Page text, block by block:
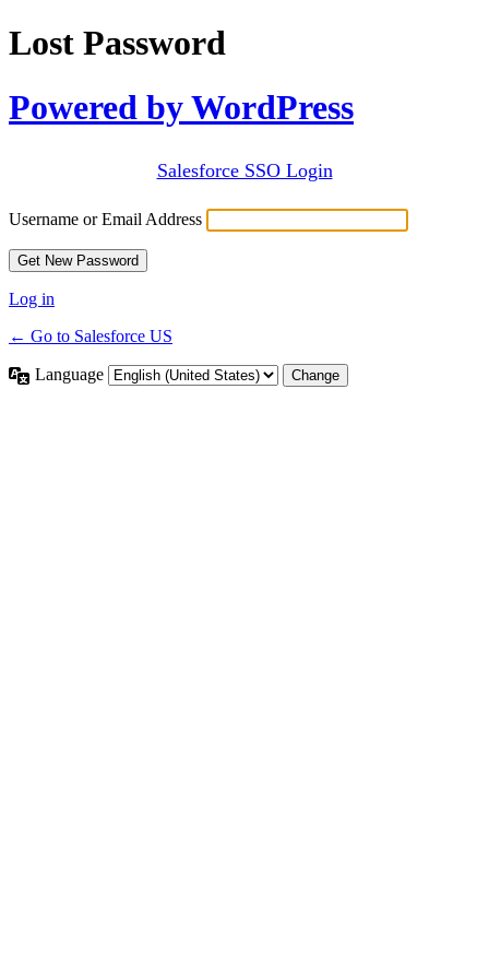
Lost Password
Powered by WordPress
Salesforce SSO Login
Username or Email Address
Log in
← Go to Salesforce US
Language